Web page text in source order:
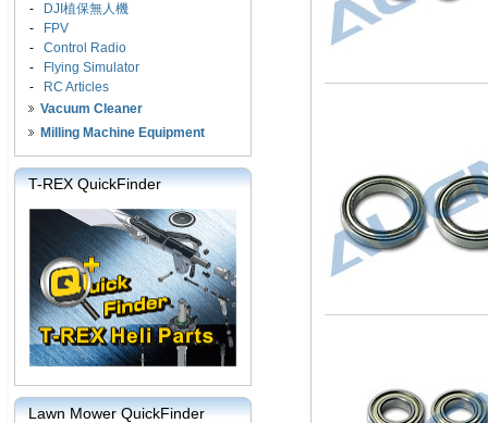
-
DJI植保無人機
-
FPV
- Control Radio
-
Flying Simulator
-
RC Articles
Vacuum Cleaner
Milling Machine Equipment
T-REX QuickFinder
Lawn Mower QuickFinder